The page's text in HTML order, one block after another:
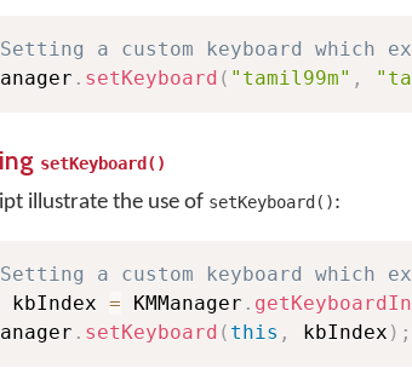
a custom keyboard which
. setKeyboard ( "tamil99m" ,
setKeyboard()
illustrate the use of setKeyboard():
a custom keyboard which
kbIndex
= KMManager .
. setKeyboard ( this , kbIndex ) ;